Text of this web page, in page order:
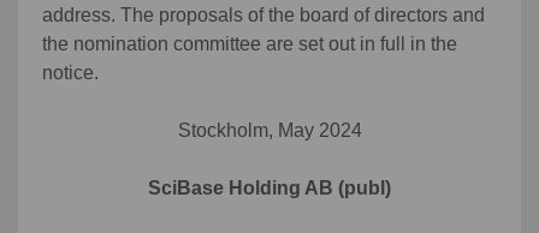
address. The proposals of the board of directors and
the nomination committee are set out in full in the
notice.
Stockholm, May 2024
SciBase Holding AB (publ)